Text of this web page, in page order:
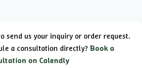
send us your inquiry or order request.
a consultation directly? Book a
on Calendly